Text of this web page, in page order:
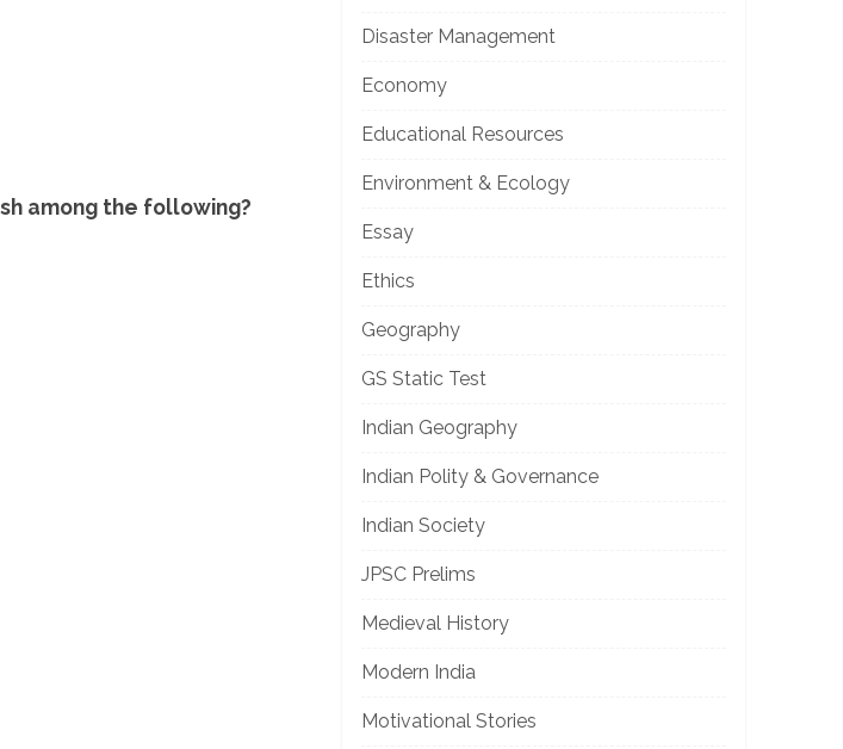
among the following?
Disaster Management
Economy
Educational Resources
Environment & Ecology
Essay
Ethics
Geography
GS Static Test
Indian Geography
Indian Polity & Governance
Indian Society
JPSC Prelims
Medieval History
Modern India
Motivational Stories